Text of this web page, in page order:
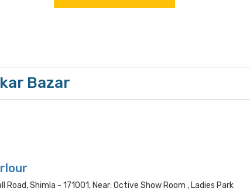
Bazar
Road, Shimla - 171001, Near: Octive Show Room , Ladies Park